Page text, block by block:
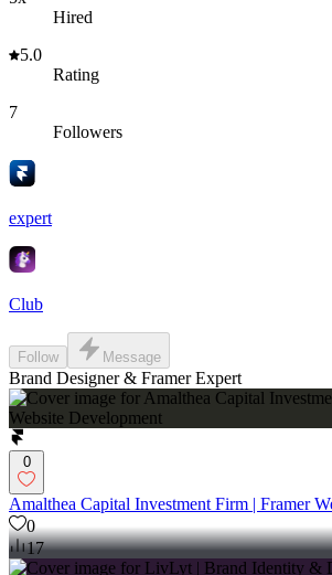
Hired
5.0
Rating
7
Followers
expert
Club
Follow Message
Brand Designer & Framer Expert
0
Amalthea Capital Investment Firm | Framer
0
17